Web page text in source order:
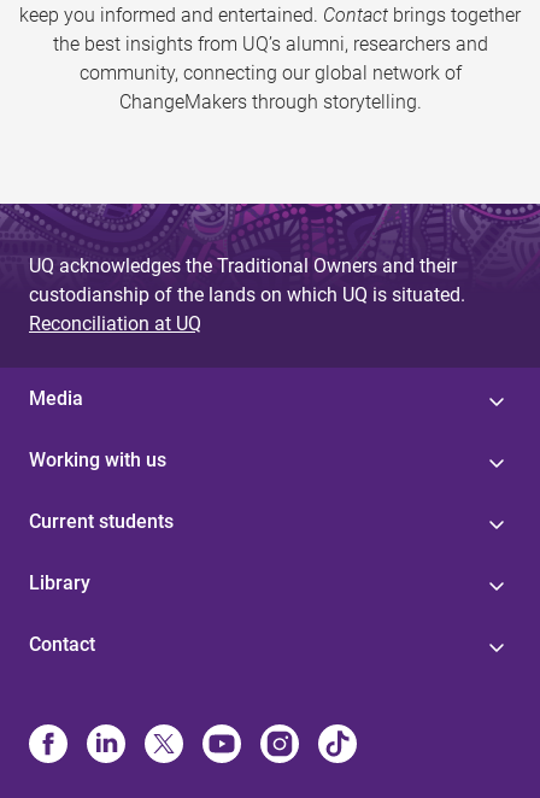
keep you informed and entertained. Contact brings together
the best insights from UQ’s alumni, researchers and
community, connecting our global network of
ChangeMakers through storytelling.
UQ acknowledges the Traditional Owners and their
custodianship of the lands on which UQ is situated.
Reconciliation at UQ
Media
Working with us
Current students
Library
Contact